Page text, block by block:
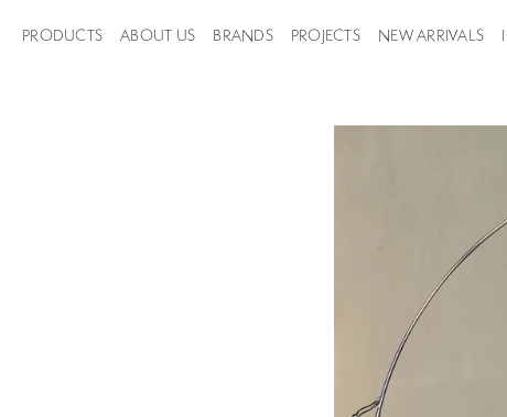
PRODUCTS ABOUT US BRANDS PROJECTS NEW ARRIVALS